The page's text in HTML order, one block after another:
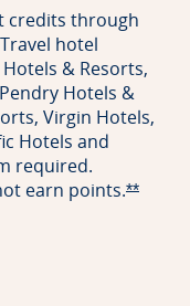
credits through
hotel
& Resorts,
Hotels &
Virgin Hotels,
Hotels and
required.
earn points.**